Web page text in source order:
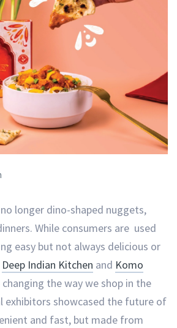
longer dino-shaped nuggets,
While consumers are used
easy but not always delicious or
Deep Indian Kitchen and Komo
changing the way we shop in the
exhibitors showcased the future of
and fast, but made from